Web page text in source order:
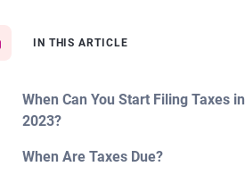
IN THIS ARTICLE
When Can You Start Filing Taxes in
2023?
When Are Taxes Due?